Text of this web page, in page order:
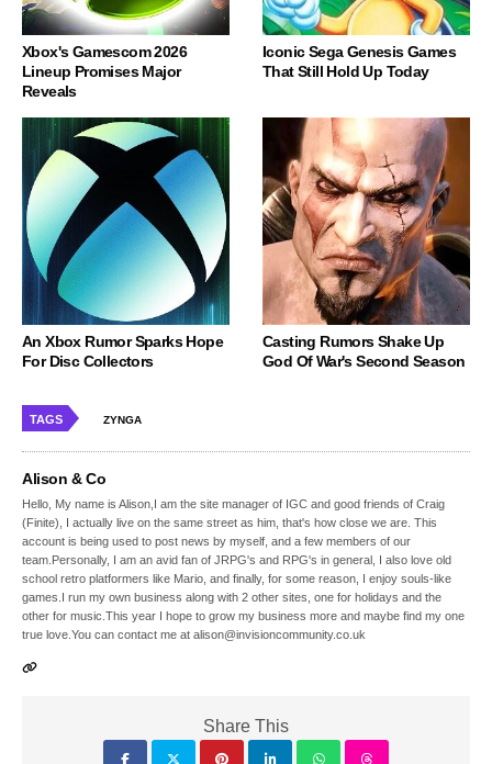
Xbox's Gamescom 2026
Lineup Promises Major
Reveals
Iconic Sega Genesis Games
That Still Hold Up Today
An Xbox Rumor Sparks Hope
For Disc Collectors
Casting Rumors Shake Up
God Of War's Second Season
TAGS ZYNGA
Alison & Co
Hello, My name is Alison,I am the site manager of IGC and good friends of Craig
(Finite), I actually live on the same street as him, that's how close we are. This
account is being used to post news by myself, and a few members of our
team.Personally, I am an avid fan of JRPG's and RPG's in general, I also love old
school retro platformers like Mario, and finally, for some reason, I enjoy souls-like
games.I run my own business along with 2 other sites, one for holidays and the
other for music.This year I hope to grow my business more and maybe find my one
true love.You can contact me at alison@invisioncommunity.co.uk
Share This